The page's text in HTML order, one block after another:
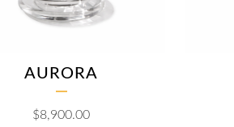
AURORA
$8,900.00